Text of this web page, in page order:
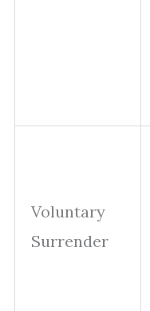
Voluntary
Surrender